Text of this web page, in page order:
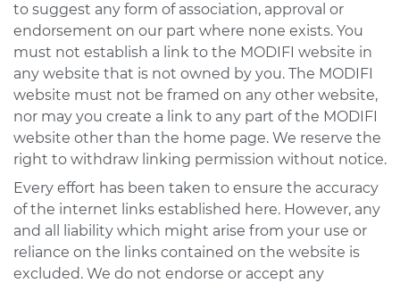
to suggest any form of association, approval or
endorsement on our part where none exists. You
must not establish a link to the MODIFI website in
any website that is not owned by you. The MODIFI
website must not be framed on any other website,
nor may you create a link to any part of the MODIFI
website other than the home page. We reserve the
right to withdraw linking permission without notice.
Every effort has been taken to ensure the accuracy
of the internet links established here. However, any
and all liability which might arise from your use or
reliance on the links contained on the website is
excluded. We do not endorse or accept any